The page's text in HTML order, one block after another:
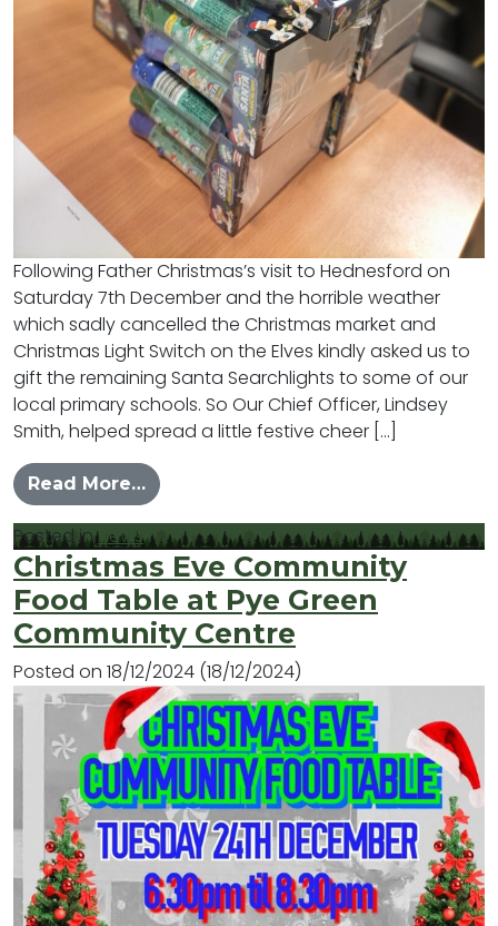
Following Father Christmas’s visit to Hednesford on
Saturday 7th December and the horrible weather
which sadly cancelled the Christmas market and
Christmas Light Switch on the Elves kindly asked us to
gift the remaining Santa Searchlights to some of our
local primary schools. So Our Chief Officer, Lindsey
Smith, helped spread a little festive cheer […]
Read More… from Spreading a Little Christmas
Posted inNews
Christmas Eve Community
Food Table at Pye Green
Community Centre
Posted on 18/12/2024 (18/12/2024)